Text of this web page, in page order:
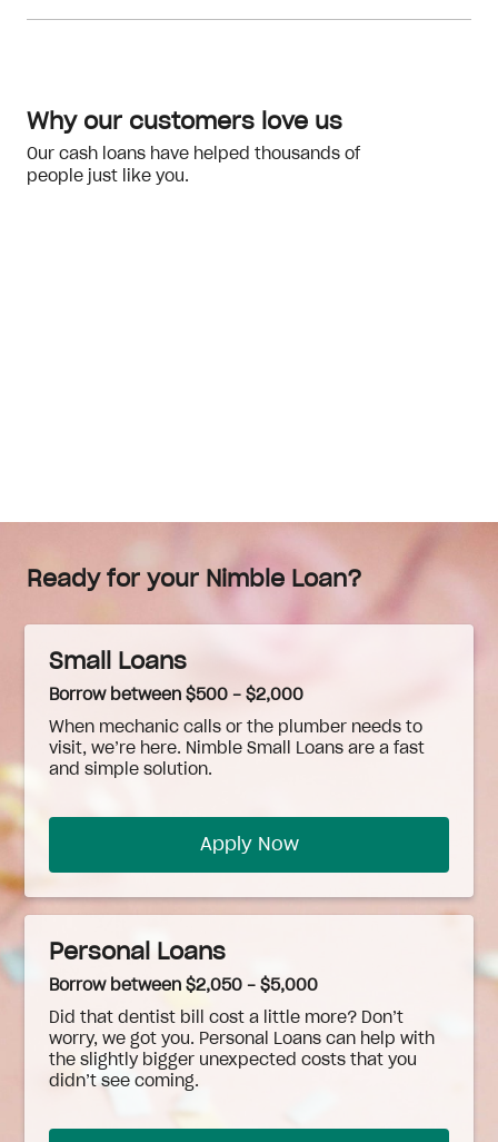
Why our customers love us
Our cash loans have helped thousands of
people just like you.
Ready for your Nimble Loan?
Small Loans
Borrow between $500 - $2,000
When mechanic calls or the plumber needs to
visit, we’re here. Nimble Small Loans are a fast
and simple solution.
Apply Now
Personal Loans
Borrow between $2,050 - $5,000
Did that dentist bill cost a little more? Don’t
worry, we got you. Personal Loans can help with
the slightly bigger unexpected costs that you
didn’t see coming.